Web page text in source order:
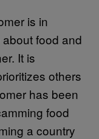
is in
food and
It is
others
has been
food
a country